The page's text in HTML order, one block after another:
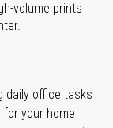
volume prints
daily office tasks
your home